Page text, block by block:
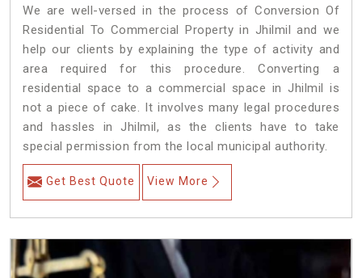
We are well-versed in the process of Conversion Of
Residential To Commercial Property in Jhilmil and we
help our clients by explaining the type of activity and
area required for this procedure. Converting a
residential space to a commercial space in Jhilmil is
not a piece of cake. It involves many legal procedures
and hassles in Jhilmil, as the clients have to take
special permission from the local municipal authority.
Get Best Quote View More